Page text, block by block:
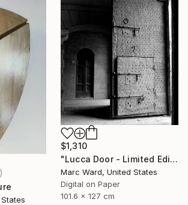
$1,310
"Lucca Door - Limited Edition 2 of 10" Photograph
Marc Ward, United States
Digital on Paper
101.6 x 127 cm